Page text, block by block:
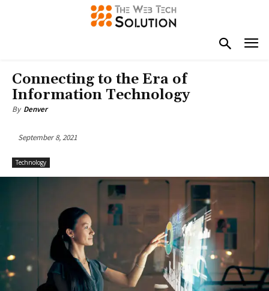
Connecting to the Era of
Information Technology
By Denver
September 8, 2021
Technology